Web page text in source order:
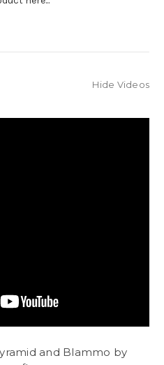
Hide Videos
and Blammo by